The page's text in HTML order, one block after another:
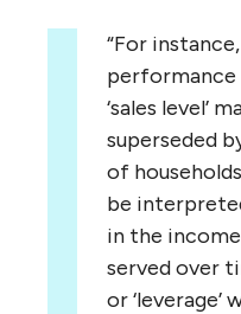
“For
performance
‘sales level’
superseded
of
be
in the
served over
or